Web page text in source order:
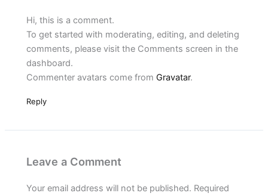
Hi, this is a comment.
To get started with moderating, editing, and deleting
comments, please visit the Comments screen in the
dashboard.
Commenter avatars come from Gravatar.
Reply
Leave a Comment
Your email address will not be published. Required